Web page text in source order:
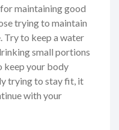
maintaining good
trying to maintain
Try to keep a water
small portions
keep your body
trying to stay fit, it
with your